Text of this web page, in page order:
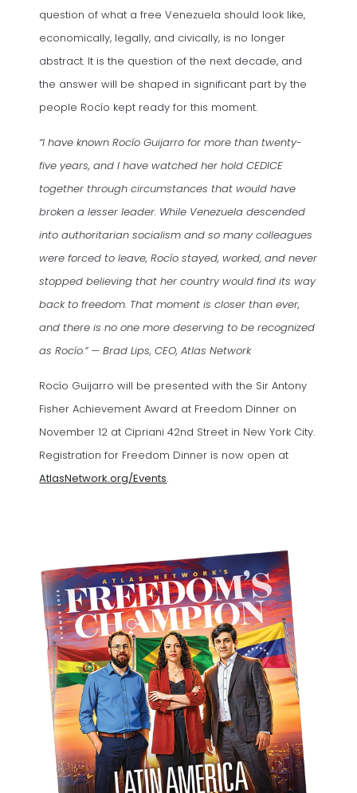
question of what a free Venezuela should look like,
economically, legally, and civically, is no longer
abstract. It is the question of the next decade, and
the answer will be shaped in significant part by the
people Rocío kept ready for this moment.
“I have known Rocío Guijarro for more than twenty-
five years, and I have watched her hold CEDICE
together through circumstances that would have
broken a lesser leader. While Venezuela descended
into authoritarian socialism and so many colleagues
were forced to leave, Rocío stayed, worked, and never
stopped believing that her country would find its way
back to freedom. That moment is closer than ever,
and there is no one more deserving to be recognized
as Rocío.” — Brad Lips, CEO, Atlas Network
Rocío Guijarro will be presented with the Sir Antony
Fisher Achievement Award at Freedom Dinner on
November 12 at Cipriani 42nd Street in New York City.
Registration for Freedom Dinner is now open at
AtlasNetwork.org/Events.